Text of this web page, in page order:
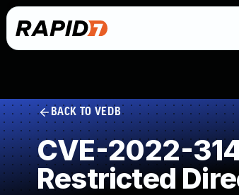
BACK TO VEDB
CVE-2022-
Restricted